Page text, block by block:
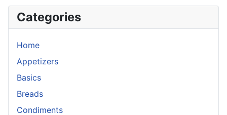
Categories
Home
Appetizers
Basics
Breads
Condiments